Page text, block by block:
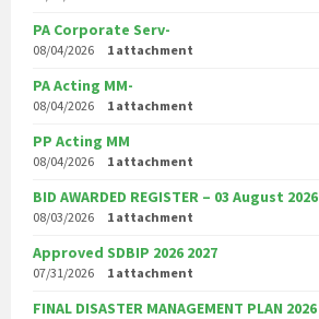
PA Corporate Serv-
08/04/2026 1 attachment
PA Acting MM-
08/04/2026 1 attachment
PP Acting MM
08/04/2026 1 attachment
BID AWARDED REGISTER – 03 August 2026
08/03/2026 1 attachment
Approved SDBIP 2026 2027
07/31/2026 1 attachment
FINAL DISASTER MANAGEMENT PLAN 2026